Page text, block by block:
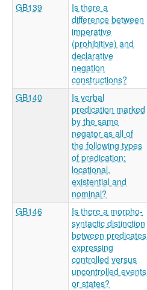
GB139
Is there a
difference between
imperative
(prohibitive) and
declarative
negation
constructions?
GB140
Is verbal
predication marked
by the same
negator as all of
the following types
of predication:
locational,
existential and
nominal?
GB146
Is there a morpho-
syntactic distinction
between predicates
expressing
controlled versus
uncontrolled events
or states?